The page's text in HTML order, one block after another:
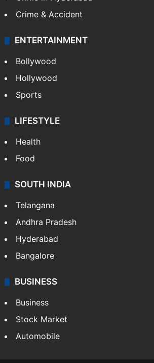
Crime & Accident
ENTERTAINMENT
Bollywood
Hollywood
Sports
LIFESTYLE
Health
Food
SOUTH INDIA
Telangana
Andhra Pradesh
Hyderabad
Bangalore
BUSINESS
Business
Stock Market
Automobile